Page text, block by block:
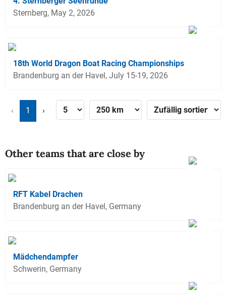
Sternberg, May 2, 2026
18th World Dragon Boat Racing Championships
Brandenburg an der Havel, July 15-19, 2026
‹ 1 ›
Other teams that are close by
RFT Kabel Drachen
Brandenburg an der Havel, Germany
Mädchendampfer
Schwerin, Germany